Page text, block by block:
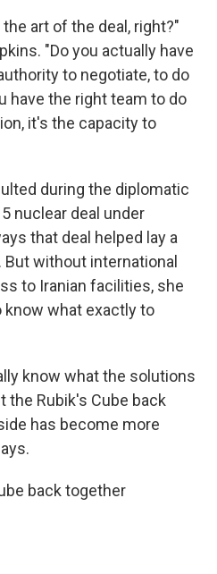
art of the deal, right?"
"Do you actually have
to negotiate, to do
have the right team to do
it's the capacity to
during the diplomatic
nuclear deal under
that deal helped lay a
without international
to Iranian facilities, she
know what exactly to
know what the solutions
the Rubik's Cube back
has become more
back together